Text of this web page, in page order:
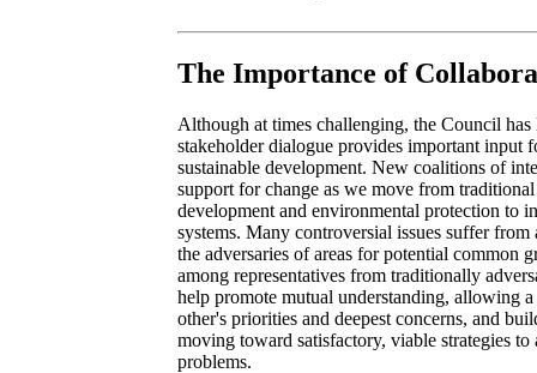
The Importance of
Although at times challenging, the Council has
stakeholder dialogue provides important input
sustainable development. New coalitions of
support for change as we move from
development and environmental protection to
systems. Many controversial issues suffer
the adversaries of areas for potential common
among representatives from traditionally
help promote mutual understanding, allowing
other's priorities and deepest concerns, and
moving toward satisfactory, viable strategies to
problems.